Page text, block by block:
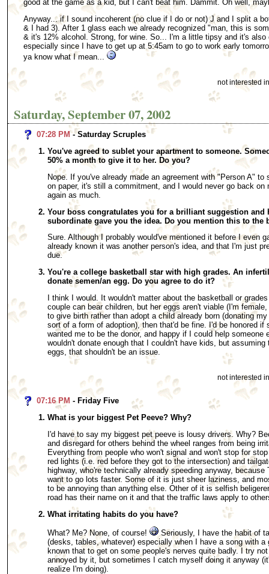
good at the game as a kid, but I can't beat him. Dammit. Oh well,
Anyway... if I sound incoherent (no clue if I do or not) J and I split a
& I had 3). After 1 glass each we already recognized "man, this is
& it's 12% alcohol. Strong, for wine. So... I'm a little tipsy and it's
especially since I have to get up at 5:45am to go to work early
ya know what I mean...
not interested
Saturday, September 07, 2002
07:28 PM- Saturday Scruples
You've agreed to sublet your apartment to someone.
50% a month to give it to her. Do you?
Nope. If you've already made an agreement with "Person A"
on paper, it's still a commitment, and I would never go back on
again as much.
Your boss congratulates you for a brilliant suggestion and
subordinate gave you the idea. Do you mention this to the
Sure. Although I probably would've mentioned it before I even
already known it was another person's idea, and that I'm just
due.
You're a college basketball star with high grades. An
donate semen/an egg. Do you agree to do it?
I think I would. It wouldn't matter about the basketball or
couple can bear children, but her eggs aren't viable (I'm
to give birth rather than adopt a child already born (donating
sort of a form of adoption), then that'd be fine. I'd be honored if
wanted me to be the donor, and happy if I could help someone
wouldn't donate enough that I couldn't have kids, but assuming
eggs, that shouldn't be an issue.
not interested
07:16 PM - Friday Five
What is your biggest Pet Peeve? Why?
I'd have to say my biggest pet peeve is lousy drivers. Why?
and disregard for others behind the wheel ranges from being
Everything from people who won't signal and won't stop for
red lights (i.e. red before they got to the intersection) and
highway, who're technically already speeding anyway,
want to go lots faster. Some of it is just sheer laziness, and
to be annoying than anything else. Other of it is selfish
road has their name on it and that the traffic laws apply to
What irritating habits do you have?
What? Me? None, of course!
Seriously, I have the habit of
(desks, tables, whatever) especially when I have a song with a
known that to get on some people's nerves quite badly. I try
annoyed by it, but sometimes I catch myself doing it anyway
realize I'm doing).